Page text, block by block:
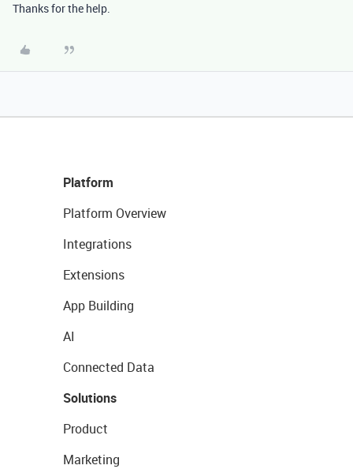
Thanks for the help.
Platform
Platform Overview
Integrations
Extensions
App Building
AI
Connected Data
Solutions
Product
Marketing